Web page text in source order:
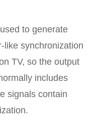
to generate
like synchronization
TV, so the output
includes
signals contain